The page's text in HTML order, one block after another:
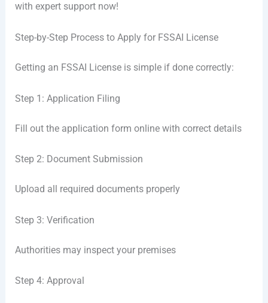
with expert support now!
Step-by-Step Process to Apply for FSSAI License
Getting an FSSAI License is simple if done correctly:
Step 1: Application Filing
Fill out the application form online with correct details
Step 2: Document Submission
Upload all required documents properly
Step 3: Verification
Authorities may inspect your premises
Step 4: Approval